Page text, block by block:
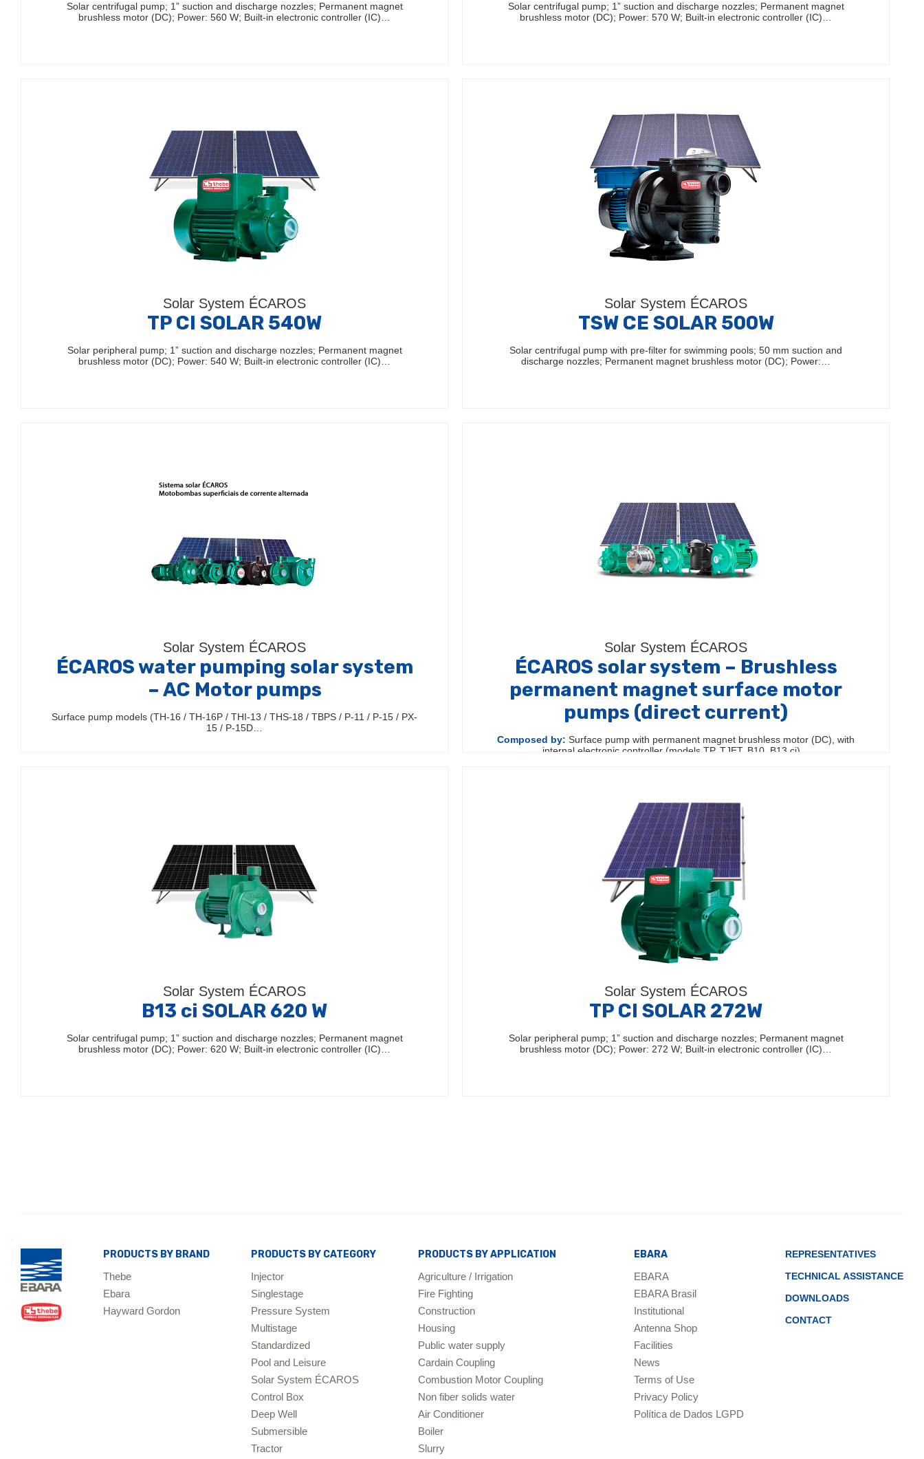
Solar centrifugal pump; 1” suction and discharge nozzles; Permanent magnet
brushless motor (DC); Power: 560 W; Built-in electronic controller (IC)…
Solar centrifugal pump; 1” suction and discharge nozzles; Permanent magnet
brushless motor (DC); Power: 570 W; Built-in electronic controller (IC)…
Solar System ÉCAROS
TP CI SOLAR 540W
Solar peripheral pump; 1” suction and discharge nozzles; Permanent magnet
brushless motor (DC); Power: 540 W; Built-in electronic controller (IC)…
Solar System ÉCAROS
TSW CE SOLAR 500W
Solar centrifugal pump with pre-filter for swimming pools; 50 mm suction and
discharge nozzles; Permanent magnet brushless motor (DC); Power:…
Solar System ÉCAROS
ÉCAROS water pumping solar system
– AC Motor pumps
Surface pump models (TH-16 / TH-16P / THI-13 / THS-18 / TBPS / P-11 / P-15 / PX-
15 / P-15D…
Solar System ÉCAROS
ÉCAROS solar system – Brushless
permanent magnet surface motor
pumps (direct current)
Composed by: Surface pump with permanent magnet brushless motor (DC), with
internal electronic controller (models TP, TJET, B10, B13 ci)…
Solar System ÉCAROS
B13 ci SOLAR 620 W
Solar centrifugal pump; 1” suction and discharge nozzles; Permanent magnet
brushless motor (DC); Power: 620 W; Built-in electronic controller (IC)…
Solar System ÉCAROS
TP CI SOLAR 272W
Solar peripheral pump; 1” suction and discharge nozzles; Permanent magnet
brushless motor (DC); Power: 272 W; Built-in electronic controller (IC)…
PRODUCTS BY BRAND
Thebe
Ebara
Hayward Gordon
PRODUCTS BY CATEGORY
Injector
Singlestage
Pressure System
Multistage
Standardized
Pool and Leisure
Solar System ÉCAROS
Control Box
Deep Well
Submersible
Tractor
PRODUCTS BY APPLICATION
Agriculture / Irrigation
Fire Fighting
Construction
Housing
Public water supply
Cardain Coupling
Combustion Motor Coupling
Non fiber solids water
Air Conditioner
Boiler
Slurry
EBARA
EBARA
EBARA Brasil
Institutional
Antenna Shop
Facilities
News
Terms of Use
Privacy Policy
Política de Dados LGPD
REPRESENTATIVES
TECHNICAL ASSISTANCE
DOWNLOADS
CONTACT